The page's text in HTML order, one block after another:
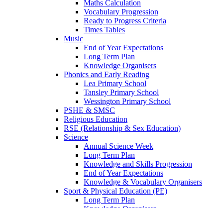
Maths Calculation
Vocabulary Progression
Ready to Progress Criteria
Times Tables
Music
End of Year Expectations
Long Term Plan
Knowledge Organisers
Phonics and Early Reading
Lea Primary School
Tansley Primary School
Wessington Primary School
PSHE & SMSC
Religious Education
RSE (Relationship & Sex Education)
Science
Annual Science Week
Long Term Plan
Knowledge and Skills Progression
End of Year Expectations
Knowledge & Vocabulary Organisers
Sport & Physical Education (PE)
Long Term Plan